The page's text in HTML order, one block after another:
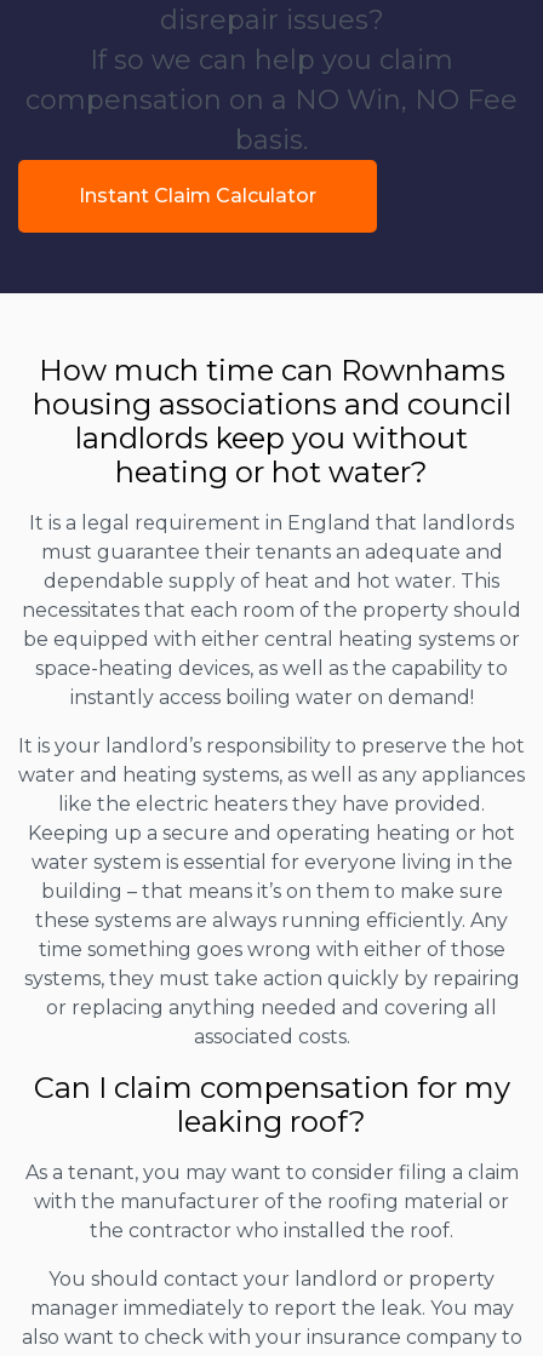
disrepair issues?
If so we can help you claim
compensation on a NO Win, NO Fee
basis.
Instant Claim Calculator
How much time can Rownhams
housing associations and council
landlords keep you without
heating or hot water?
It is a legal requirement in England that landlords
must guarantee their tenants an adequate and
dependable supply of heat and hot water. This
necessitates that each room of the property should
be equipped with either central heating systems or
space-heating devices, as well as the capability to
instantly access boiling water on demand!
It is your landlord’s responsibility to preserve the hot
water and heating systems, as well as any appliances
like the electric heaters they have provided.
Keeping up a secure and operating heating or hot
water system is essential for everyone living in the
building – that means it’s on them to make sure
these systems are always running efficiently. Any
time something goes wrong with either of those
systems, they must take action quickly by repairing
or replacing anything needed and covering all
associated costs.
Can I claim compensation for my
leaking roof?
As a tenant, you may want to consider filing a claim
with the manufacturer of the roofing material or
the contractor who installed the roof.
You should contact your landlord or property
manager immediately to report the leak. You may
also want to check with your insurance company to